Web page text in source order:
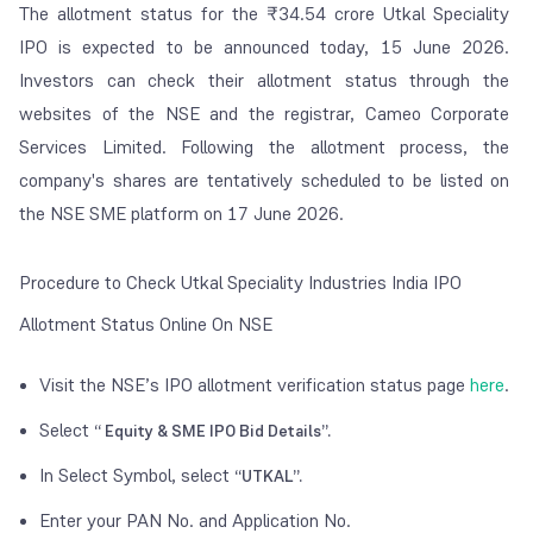
The allotment status for the ₹34.54 crore Utkal Speciality
IPO is expected to be announced today, 15 June 2026.
Investors can check their allotment status through the
websites of the NSE and the registrar, Cameo Corporate
Services Limited. Following the allotment process, the
company's shares are tentatively scheduled to be listed on
the NSE SME platform on 17 June 2026.
Procedure to Check Utkal Speciality Industries India IPO
Allotment Status Online On NSE
Visit the NSE’s IPO allotment verification status page here.
Select “ Equity & SME IPO Bid Details”.
In Select Symbol, select “UTKAL”.
Enter your PAN No. and Application No.